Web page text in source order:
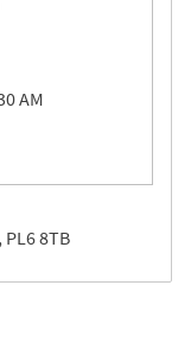
AM
PL6 8TB